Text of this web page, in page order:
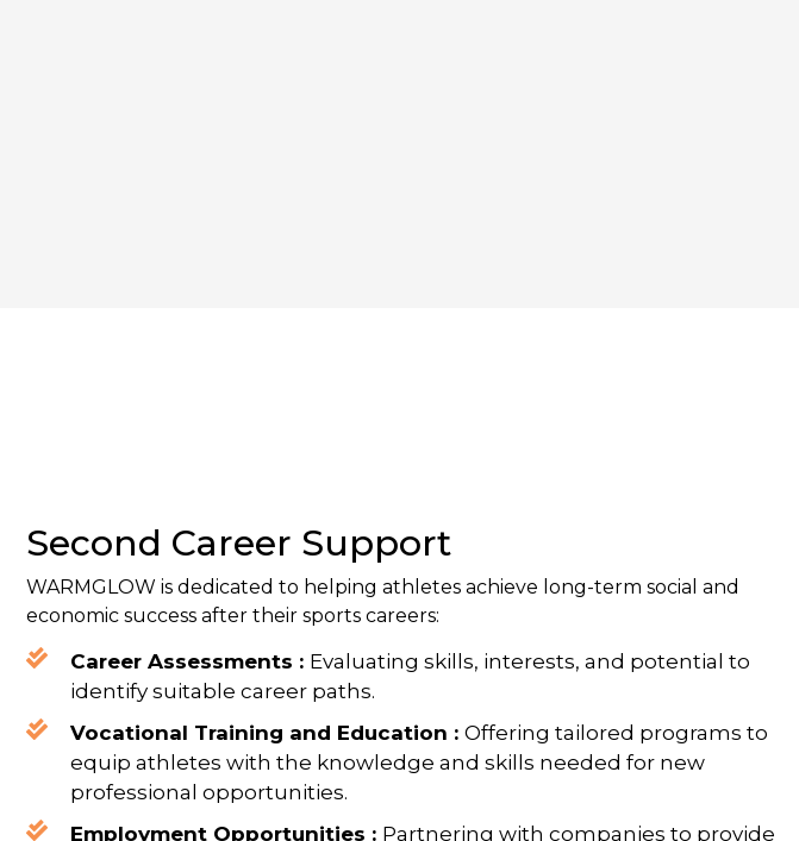
Second Career Support
WARMGLOW is dedicated to helping athletes achieve long-term social and
economic success after their sports careers:
Career Assessments : Evaluating skills, interests, and potential to
identify suitable career paths.
Vocational Training and Education : Offering tailored programs to
equip athletes with the knowledge and skills needed for new
professional opportunities.
Employment Opportunities : Partnering with companies to provide